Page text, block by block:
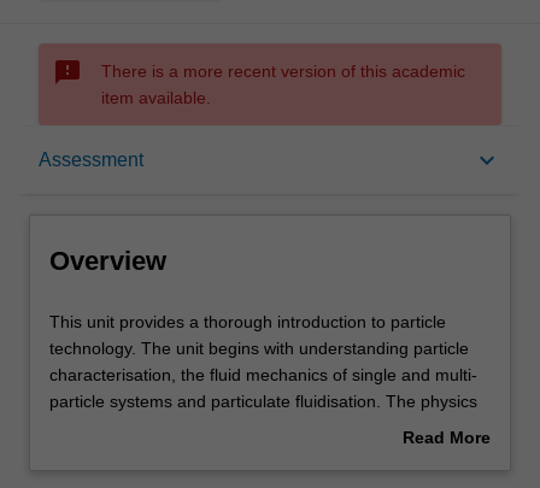
sms_failed
There is a more recent version of this academic
item available.
Assessment keyboard_arrow_down
Requisites
Rules
Overview
This
unit
provides
a
This unit provides a thorough introduction to particle
technology. The unit begins with understanding particle
characterisation, the fluid mechanics of single and multi-
particle systems and particulate fluidisation. The physics
underlying powder flow will be covered to enableRead More